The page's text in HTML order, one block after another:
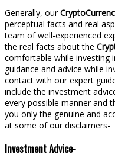
Generally, our
perceptual facts and real
team of well-experienced
the real facts about the
comfortable while investing
guidance and advice while
contact with our expert
include the investment
every possible manner and
you only the genuine and
at some of our disclaimers-
Investment Advice-